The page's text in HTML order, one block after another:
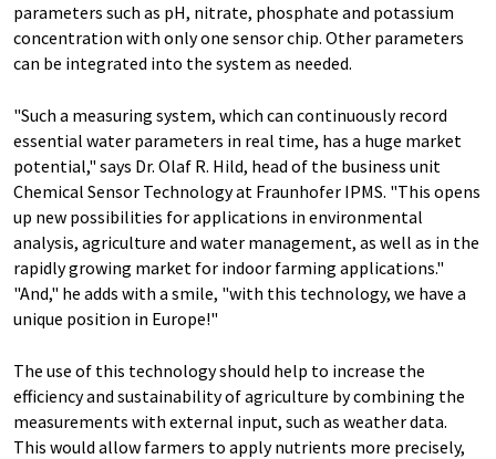
parameters such as pH, nitrate, phosphate and potassium
concentration with only one sensor chip. Other parameters
can be integrated into the system as needed.
"Such a measuring system, which can continuously record
essential water parameters in real time, has a huge market
potential," says Dr. Olaf R. Hild, head of the business unit
Chemical Sensor Technology at Fraunhofer IPMS. "This opens
up new possibilities for applications in environmental
analysis, agriculture and water management, as well as in the
rapidly growing market for indoor farming applications."
"And," he adds with a smile, "with this technology, we have a
unique position in Europe!"
The use of this technology should help to increase the
efficiency and sustainability of agriculture by combining the
measurements with external input, such as weather data.
This would allow farmers to apply nutrients more precisely,